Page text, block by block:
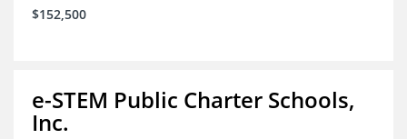
$152,500
e-STEM Public Charter Schools,
Inc.